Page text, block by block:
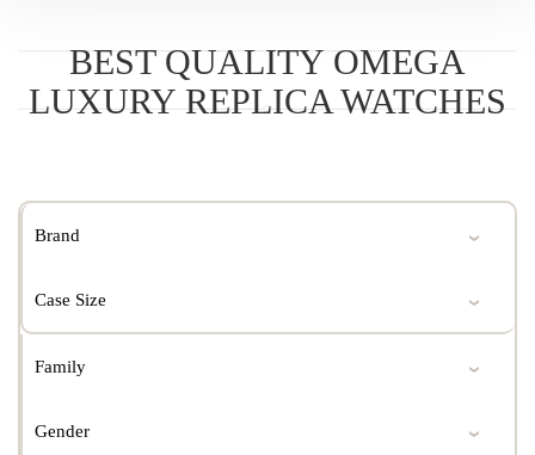
BEST QUALITY OMEGA
LUXURY REPLICA WATCHES